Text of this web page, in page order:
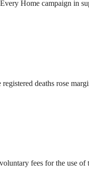
Home campaign in
deaths rose
fees for the use of